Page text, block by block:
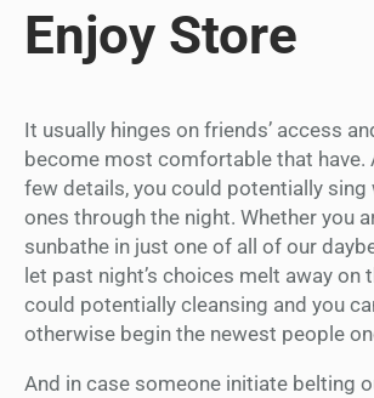
Enjoy Store
It usually hinges on friends’ access
become most comfortable that have.
few details, you could potentially sing
ones through the night. Whether you
sunbathe in just one of all of our
let past night’s choices melt away on
could potentially cleansing and you
otherwise begin the newest people
And in case someone initiate belting